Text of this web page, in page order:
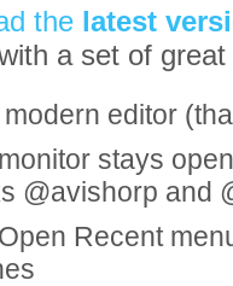
the latest
a set of
editor
stays
@avishorp and
Recent